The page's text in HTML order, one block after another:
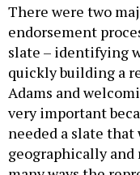
There were two
endorsement
slate – identifying
quickly building a
Adams and
very important
needed a slate
geographically